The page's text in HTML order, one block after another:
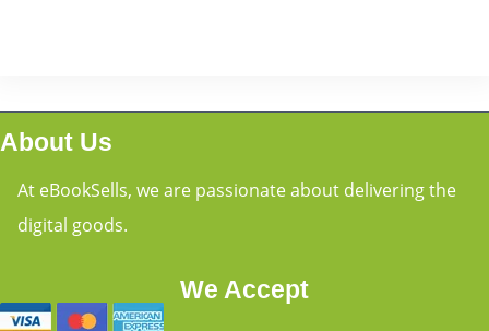
About Us
At eBookSells, we are passionate about delivering the
digital goods.
We Accept